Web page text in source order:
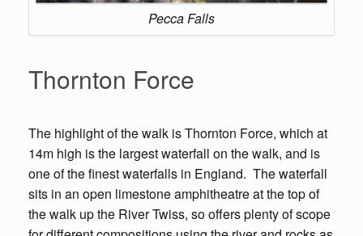
Pecca Falls
Thornton Force
The highlight of the walk is Thornton Force, which at
14m high is the largest waterfall on the walk, and is
one of the finest waterfalls in England. The waterfall
sits in an open limestone amphitheatre at the top of
the walk up the River Twiss, so offers plenty of scope